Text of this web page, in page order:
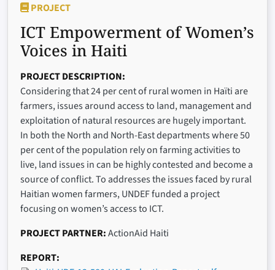
PROJECT
ICT Empowerment of Women’s
Voices in Haiti
PROJECT DESCRIPTION
Considering that 24 per cent of rural women in Haïti are
farmers, issues around access to land, management and
exploitation of natural resources are hugely important.
In both the North and North-East departments where 50
per cent of the population rely on farming activities to
live, land issues in can be highly contested and become a
source of conflict. To addresses the issues faced by rural
Haitian women farmers, UNDEF funded a project
focusing on women’s access to ICT.
PROJECT PARTNER ActionAid Haiti
REPORT